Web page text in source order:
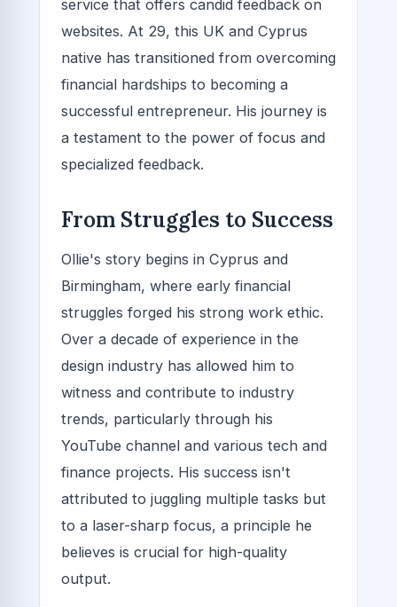
service that offers candid feedback on
websites. At 29, this UK and Cyprus
native has transitioned from overcoming
financial hardships to becoming a
successful entrepreneur. His journey is
a testament to the power of focus and
specialized feedback.
From Struggles to Success
Ollie's story begins in Cyprus and
Birmingham, where early financial
struggles forged his strong work ethic.
Over a decade of experience in the
design industry has allowed him to
witness and contribute to industry
trends, particularly through his
YouTube channel and various tech and
finance projects. His success isn't
attributed to juggling multiple tasks but
to a laser-sharp focus, a principle he
believes is crucial for high-quality
output.